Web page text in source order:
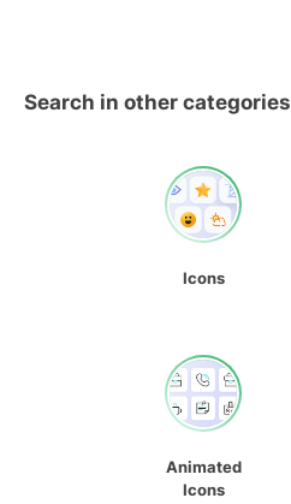
Search in other categories
Icons
Animated
Icons